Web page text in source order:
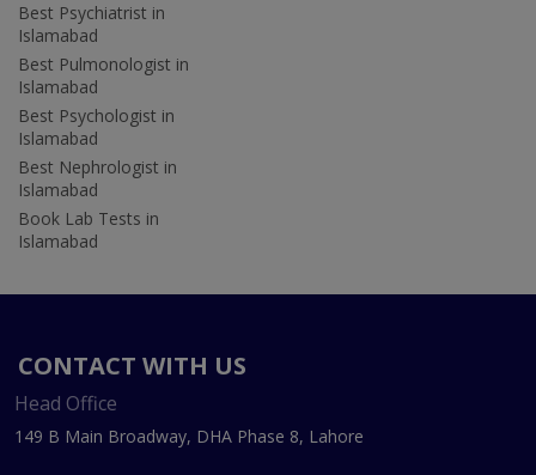
Best Psychiatrist in
Islamabad
Best Pulmonologist in
Islamabad
Best Psychologist in
Islamabad
Best Nephrologist in
Islamabad
Book Lab Tests in
Islamabad
CONTACT WITH US
Head Office
149 B Main Broadway, DHA Phase 8, Lahore